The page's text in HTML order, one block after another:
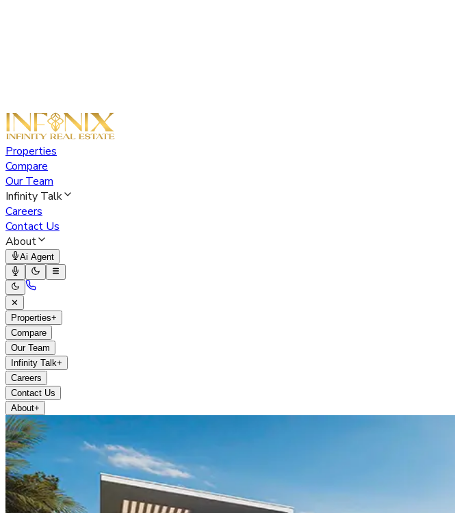
Properties
Compare
Our Team
Infinity Talk
Careers
Contact Us
About
Ai Agent
✕
Properties+
Compare
Our Team
Infinity Talk+
Careers
Contact Us
About+